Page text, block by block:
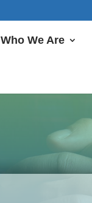
Who We Are